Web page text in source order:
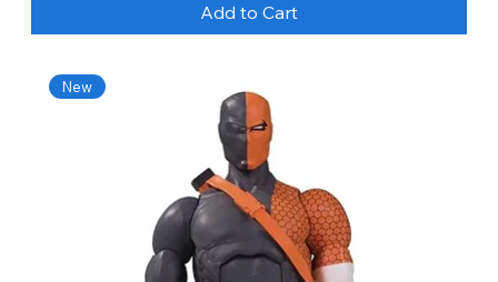
Add to Cart
New